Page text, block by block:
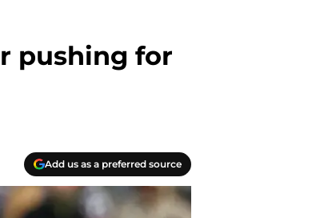
pushing for
Add us as a preferred source